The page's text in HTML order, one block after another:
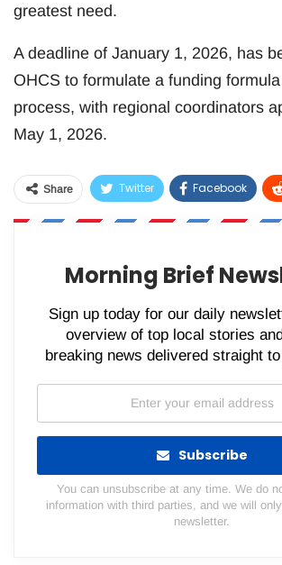
greatest need.
A deadline of January 1, 2026, has
OHCS to formulate a funding
process, with regional coordinators
May 1, 2026.
Share Twitter Facebook
WhatsApp Pinterest
Morning Brief
Sign up today for our daily
overview of top local stories
breaking news delivered straight
Subscribe
You can unsubscribe at any time. We do
information with third parties, and we will
newsletter.